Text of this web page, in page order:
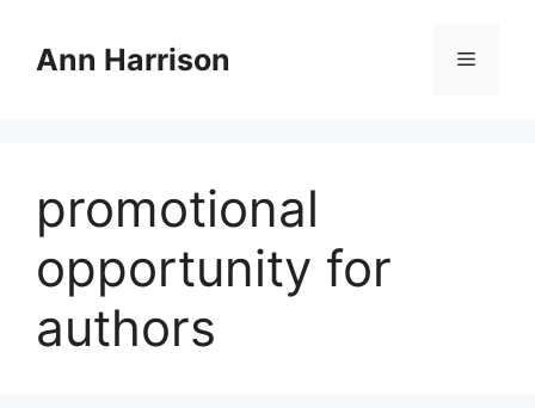
contentAnn Harrison Menu
promotional
opportunity for
authors